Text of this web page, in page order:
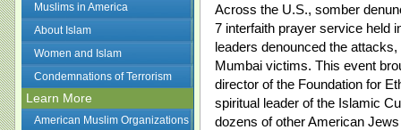
Muslims in America
About Islam
Women and Islam
Condemnations of Terrorism
Learn More
American Muslim Organizations
Across the U.S., somber
7 interfaith prayer service held
leaders denounced the
Mumbai victims. This event
director of the Foundation for
spiritual leader of the Islamic
dozens of other American